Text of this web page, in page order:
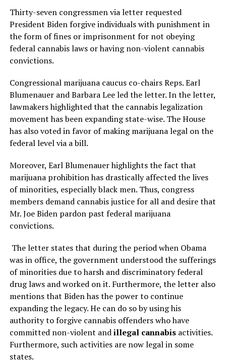
Thirty-seven congressmen via letter requested
President Biden forgive individuals with punishment in
the form of fines or imprisonment for not obeying
federal cannabis laws or having non-violent cannabis
convictions.
Congressional marijuana caucus co-chairs Reps. Earl
Blumenauer and Barbara Lee led the letter. In the letter,
lawmakers highlighted that the cannabis legalization
movement has been expanding state-wise. The House
has also voted in favor of making marijuana legal on the
federal level via a bill.
Moreover, Earl Blumenauer highlights the fact that
marijuana prohibition has drastically affected the lives
of minorities, especially black men. Thus, congress
members demand cannabis justice for all and desire that
Mr. Joe Biden pardon past federal marijuana
convictions.
The letter states that during the period when Obama
was in office, the government understood the sufferings
of minorities due to harsh and discriminatory federal
drug laws and worked on it. Furthermore, the letter also
mentions that Biden has the power to continue
expanding the legacy. He can do so by using his
authority to forgive cannabis offenders who have
committed non-violent andillegal cannabisactivities.
Furthermore, such activities are now legal in some
states.